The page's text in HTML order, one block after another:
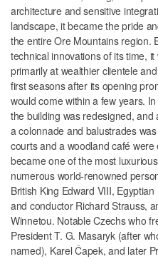
architecture and sensitive
landscape, it became the pride
the entire Ore Mountains region.
technical innovations of its time,
primarily at wealthier clientele
first seasons after its opening
would come within a few years.
the building was redesigned,
a colonnade and balustrades
courts and a woodland café
became one of the most
numerous world-renowned
British King Edward VIII,
and conductor Richard Strauss,
Winnetou. Notable Czechs who
President T. G. Masaryk (after
named), Karel Čapek, and later